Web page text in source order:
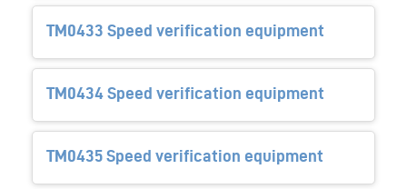
TM0433 Speed verification equipment
TM0434 Speed verification equipment
TM0435 Speed verification equipment